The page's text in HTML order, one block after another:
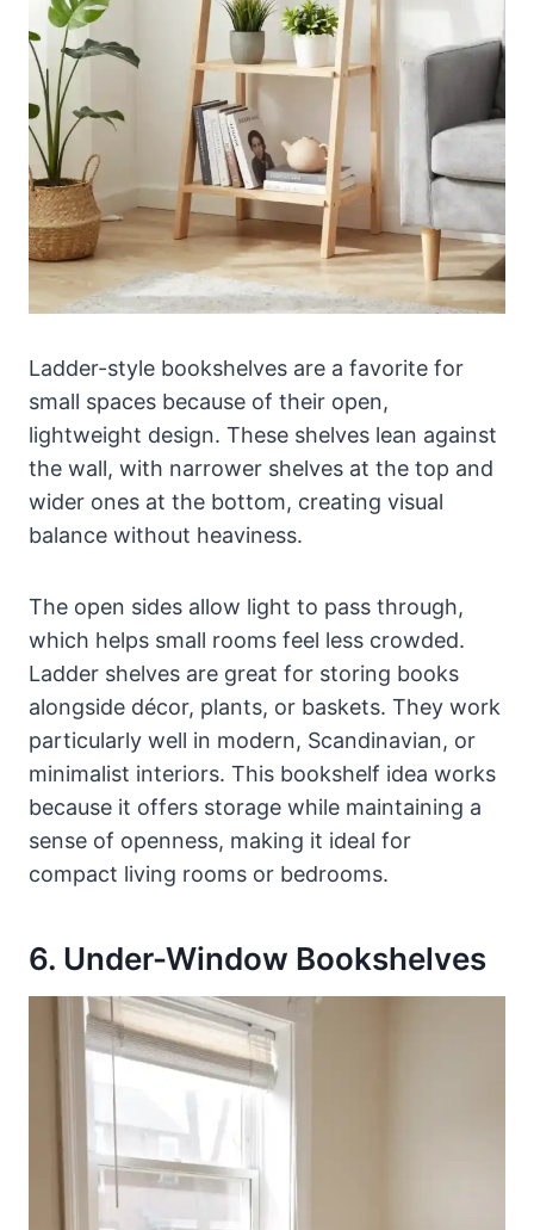
Ladder-style bookshelves are a favorite for
small spaces because of their open,
lightweight design. These shelves lean against
the wall, with narrower shelves at the top and
wider ones at the bottom, creating visual
balance without heaviness.
The open sides allow light to pass through,
which helps small rooms feel less crowded.
Ladder shelves are great for storing books
alongside décor, plants, or baskets. They work
particularly well in modern, Scandinavian, or
minimalist interiors. This bookshelf idea works
because it offers storage while maintaining a
sense of openness, making it ideal for
compact living rooms or bedrooms.
6. Under-Window Bookshelves